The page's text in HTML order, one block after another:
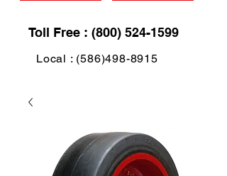
Toll Free : (800) 524-1599
Local : (586)498-8915